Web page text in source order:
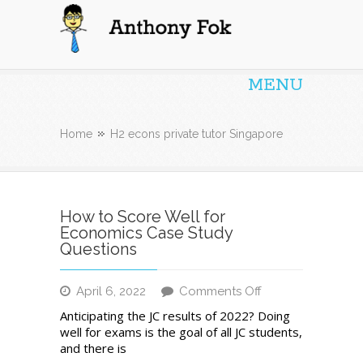
MENU
Home H2 econs private tutor Singapore
How to Score Well for
Economics Case Study
Questions
April 6, 2022 Comments Offon
to
Score
Anticipating the JC results of 2022? Doing
well for exams is the goal of all JC students,
and there is